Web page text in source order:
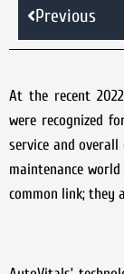
Previous
At the recent
were recognized
service and
maintenance
common link; they